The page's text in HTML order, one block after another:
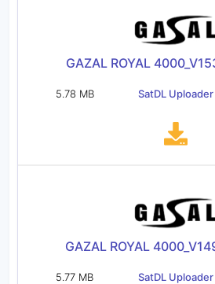
GAZAL ROYAL
5.78 MB SatDL Uploader
GAZAL ROYAL
5.77 MB SatDL Uploader